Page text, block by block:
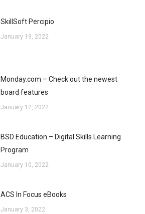
SkillSoft Percipio
January 19, 2022
Monday.com – Check out the newest
board features
January 12, 2022
BSD Education – Digital Skills Learning
Program
January 10, 2022
ACS In Focus eBooks
January 3, 2022